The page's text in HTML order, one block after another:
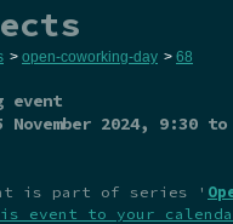
> open-coworking-day > 68
event
2024, 9:30 to
is part of series '
event to your